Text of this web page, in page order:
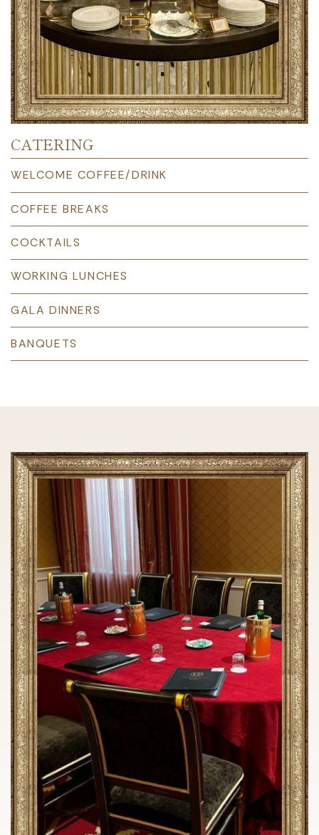
CATERING
WELCOME COFFEE/DRINK
COFFEE BREAKS
COCKTAILS
WORKING LUNCHES
GALA DINNERS
BANQUETS